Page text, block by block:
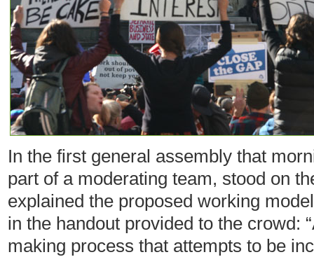
In the first general assembly that
part of a moderating team, stood on
explained the proposed working
in the handout provided to the crowd:
making process that attempts to be